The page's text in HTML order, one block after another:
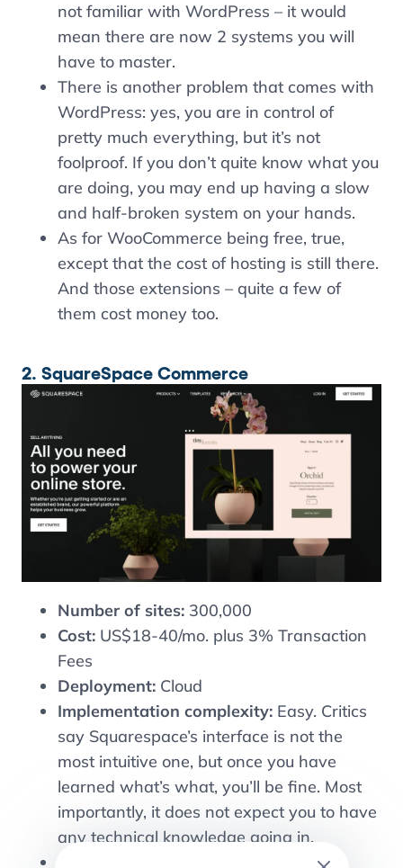
not familiar with WordPress – it would
mean there are now 2 systems you will
have to master.
There is another problem that comes with
WordPress: yes, you are in control of
pretty much everything, but it’s not
foolproof. If you don’t quite know what you
are doing, you may end up having a slow
and half-broken system on your hands.
As for WooCommerce being free, true,
except that the cost of hosting is still there.
And those extensions – quite a few of
them cost money too.
2. SquareSpace Commerce
Number of sites: 300,000
Cost: US$18-40/mo. plus 3% Transaction
Fees
Deployment: Cloud
Implementation complexity: Easy. Critics
say Squarespace’s interface is not the
most intuitive one, but once you have
learned what’s what, you’ll be fine. Most
importantly, it does not expect you to have
any technical knowledge going in.